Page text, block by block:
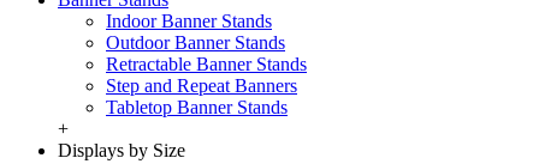
Indoor Banner Stands
Outdoor Banner Stands
Retractable Banner Stands
Step and Repeat Banners
Tabletop Banner Stands
+
Displays by Size